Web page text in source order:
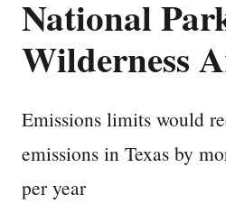
National
Wilderness
Emissions limits would
emissions in Texas by
per year